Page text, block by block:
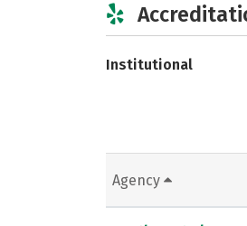
Institutional
Agency